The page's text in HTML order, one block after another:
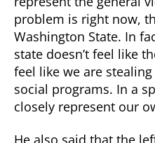
problem is right now,
Washington State. In
state doesn’t feel like
feel like we are
social programs. In a
closely represent our
He also said that the